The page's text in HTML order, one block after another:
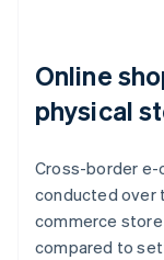
Online
physical
Cross-border e-
conducted over
commerce
compared to